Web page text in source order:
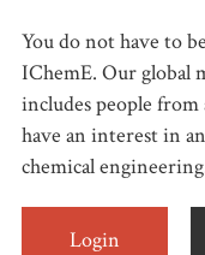
You do not have to
IChemE. Our global
includes people
have an interest in
chemical
Login